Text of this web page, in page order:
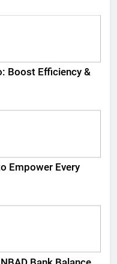
Boost Efficiency &
Empower Every